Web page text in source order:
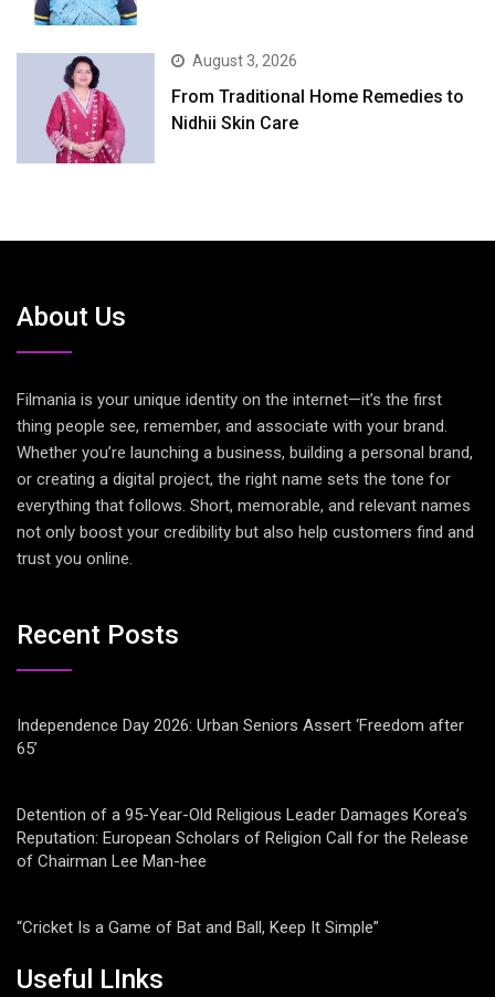
August 3, 2026
From Traditional Home Remedies to
Nidhii Skin Care
About Us
Filmania is your unique identity on the internet—it’s the first
thing people see, remember, and associate with your brand.
Whether you’re launching a business, building a personal brand,
or creating a digital project, the right name sets the tone for
everything that follows. Short, memorable, and relevant names
not only boost your credibility but also help customers find and
trust you online.
Recent Posts
Independence Day 2026: Urban Seniors Assert ‘Freedom after
65’
Detention of a 95-Year-Old Religious Leader Damages Korea’s
Reputation: European Scholars of Religion Call for the Release
of Chairman Lee Man-hee
“Cricket Is a Game of Bat and Ball, Keep It Simple”
Useful LInks